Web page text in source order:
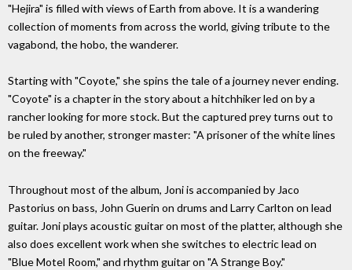
"Hejira" is filled with views of Earth from above. It is a wandering
collection of moments from across the world, giving tribute to the
vagabond, the hobo, the wanderer.
Starting with "Coyote," she spins the tale of a journey never ending.
"Coyote" is a chapter in the story about a hitchhiker led on by a
rancher looking for more stock. But the captured prey turns out to
be ruled by another, stronger master: "A prisoner of the white lines
on the freeway."
Throughout most of the album, Joni is accompanied by Jaco
Pastorius on bass, John Guerin on drums and Larry Carlton on lead
guitar. Joni plays acoustic guitar on most of the platter, although she
also does excellent work when she switches to electric lead on
"Blue Motel Room," and rhythm guitar on "A Strange Boy."